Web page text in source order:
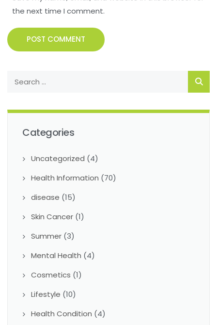
the next time I comment.
POST COMMENT
Categories
Uncategorized (4)
Health Information (70)
disease (15)
Skin Cancer (1)
Summer (3)
Mental Health (4)
Cosmetics (1)
Lifestyle (10)
Health Condition (4)